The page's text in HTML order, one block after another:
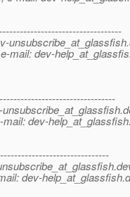
unsubscribe_at_glassfish.
mail: dev-
dev-
dev-help_at_glassfish.